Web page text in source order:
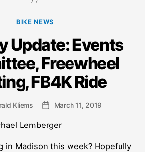
Categories
BIKE NEWS
Update: Events
Freewheel
FB4K Ride
Kliems
PostMarch 11, 2019
Lemberger
in Madison this week? Hopefully